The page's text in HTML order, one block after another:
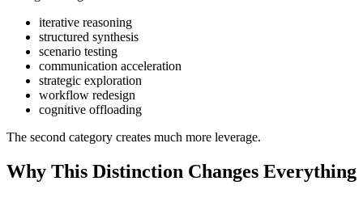
iterative reasoning
structured synthesis
scenario testing
communication acceleration
strategic exploration
workflow redesign
cognitive offloading
The second category creates much more leverage.
Why This Distinction Changes Everything